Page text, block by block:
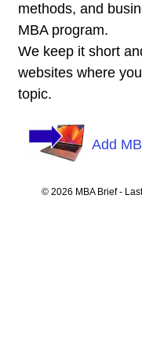
methods, and
MBA program.
We keep it short
websites where
topic.
Add
© 2026 MBA Brief -